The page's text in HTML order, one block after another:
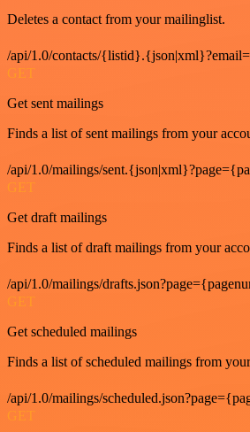
Deletes a contact from your mailinglist.
/api/1.0/contacts/
GET
Get sent mailings
Finds a list of sent mailings from your
/api/1.0/mailings/
GET
Get draft mailings
Finds a list of draft mailings from your
/api/1.0/mailings/
GET
Get scheduled mailings
Finds a list of scheduled mailings from
/api/1.0/mailings/
GET